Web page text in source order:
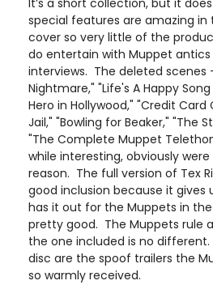
It’s a short collection, but it
special features are amazing
cover so very little of the
do entertain with Muppet
interviews. The deleted scenes
Nightmare," "Life's A Happy Song
Hero in Hollywood," "Credit Card
Jail," "Bowling for Beaker," "The
"The Complete Muppet
while interesting, obviously
reason. The full version of Tex
good inclusion because it gives
has it out for the Muppets in
pretty good. The Muppets rule
the one included is no
disc are the spoof trailers the
so warmly received.